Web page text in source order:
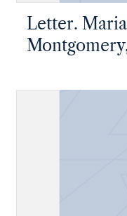
Letter.
P. M., New